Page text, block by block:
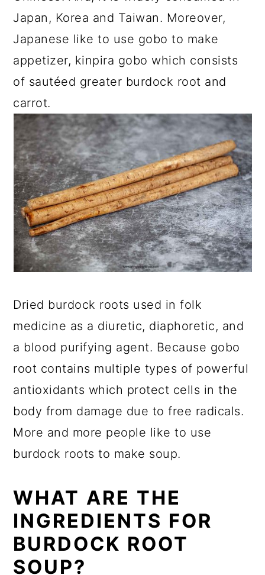
Japan, Korea and Taiwan. Moreover,
Japanese like to use gobo to make
appetizer, kinpira gobo which consists
of sautéed greater burdock root and
carrot.
Dried burdock roots used in folk
medicine as a diuretic, diaphoretic, and
a blood purifying agent. Because gobo
root contains multiple types of powerful
antioxidants which protect cells in the
body from damage due to free radicals.
More and more people like to use
burdock roots to make soup.
WHAT ARE THE
INGREDIENTS FOR
BURDOCK ROOT
SOUP?